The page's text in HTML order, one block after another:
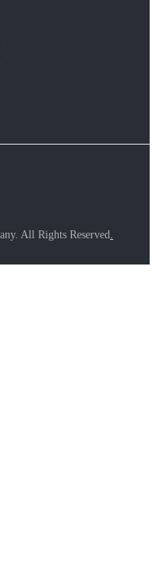
All Rights Reserved.